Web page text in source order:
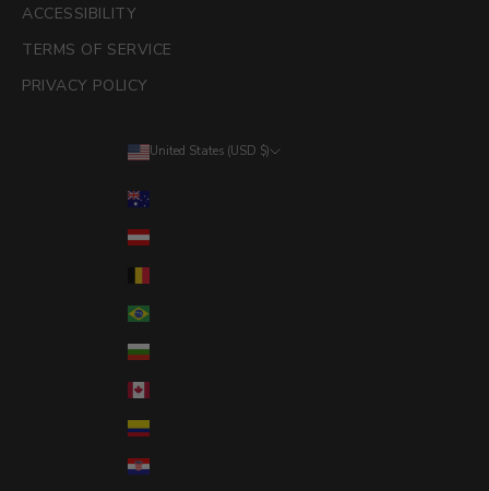
ACCESSIBILITY
TERMS OF SERVICE
PRIVACY POLICY
United States (USD $)
Austria (EUR €)
Brazil (USD $)
Bulgaria (EUR €)
Colombia (USD $)
Croatia (EUR €)